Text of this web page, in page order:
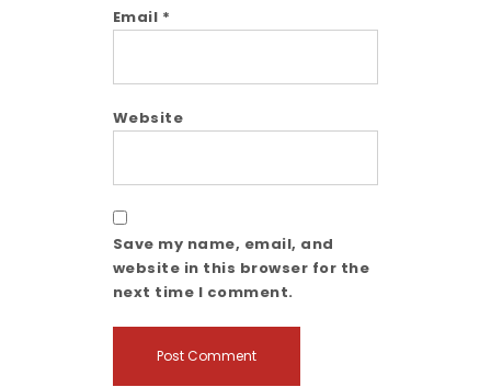
Email *
Website
Save my name, email, and
website in this browser for the
next time I comment.